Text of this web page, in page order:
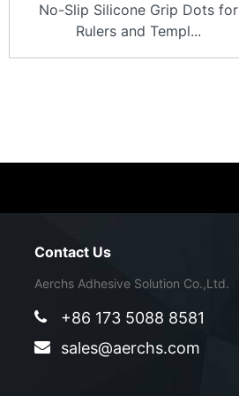
No-Slip Silicone Grip Dots for
Rulers and Templ...
Contact Us
Aerchs Adhesive Solution Co.,Ltd.
+86 173 5088 8581
sales@aerchs.com